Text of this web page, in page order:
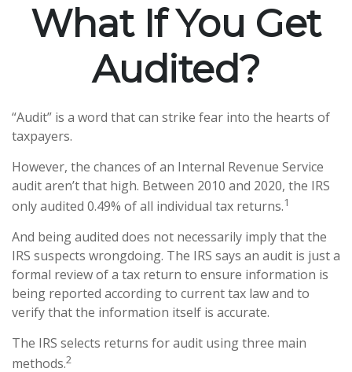
What If You Get
Audited?
“Audit” is a word that can strike fear into the hearts of
taxpayers.
However, the chances of an Internal Revenue Service
audit aren’t that high. Between 2010 and 2020, the IRS
only audited 0.49% of all individual tax returns.1
And being audited does not necessarily imply that the
IRS suspects wrongdoing. The IRS says an audit is just a
formal review of a tax return to ensure information is
being reported according to current tax law and to
verify that the information itself is accurate.
The IRS selects returns for audit using three main
methods.2